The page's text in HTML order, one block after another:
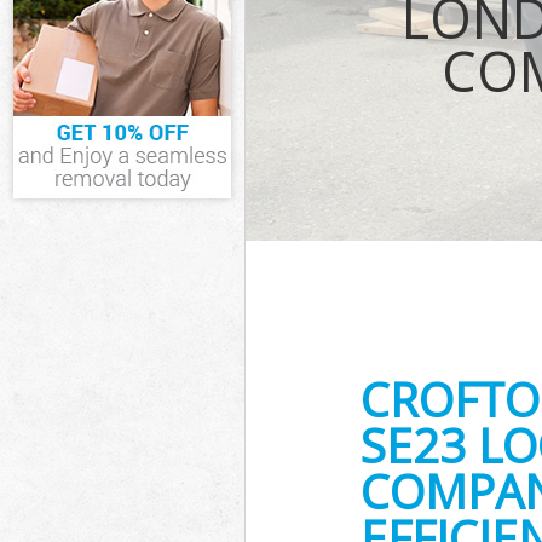
SE23
Waste
IT Recycling
House
Garden
Commercial
Event Waste
Commercial